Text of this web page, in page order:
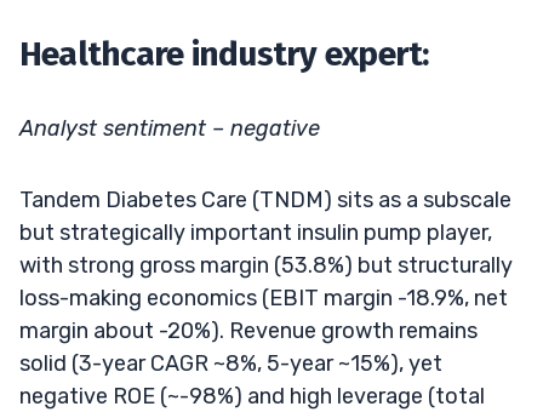
Healthcare industry expert:
Analyst sentiment – negative
Tandem Diabetes Care (TNDM) sits as a subscale
but strategically important insulin pump player,
with strong gross margin (53.8%) but structurally
loss-making economics (EBIT margin -18.9%, net
margin about -20%). Revenue growth remains
solid (3-year CAGR ~8%, 5-year ~15%), yet
negative ROE (~-98%) and high leverage (total